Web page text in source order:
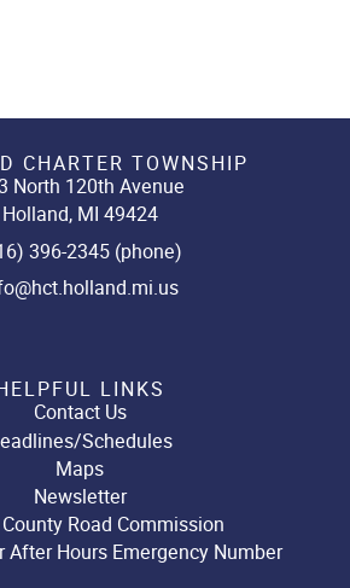
CHARTER TOWNSHIP
North 120th Avenue
Holland, MI 49424
396-2345 (phone)
LINKS
Contact Us
Schedules
Maps
Newsletter
Road Commission
After Hours Emergency Number